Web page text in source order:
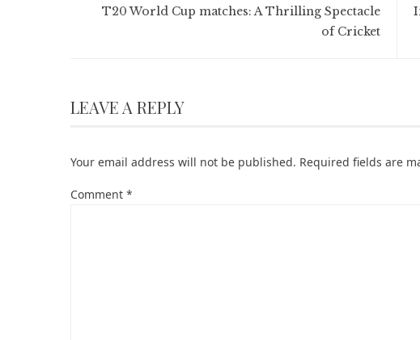
T20 World Cup matches: A Thrilling Spectacle
of Cricket
LEAVE A REPLY
Your email address will not be published. Required fields are
Comment *